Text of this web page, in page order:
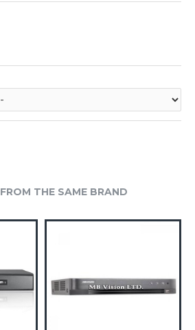
FROM THE SAME BRAND